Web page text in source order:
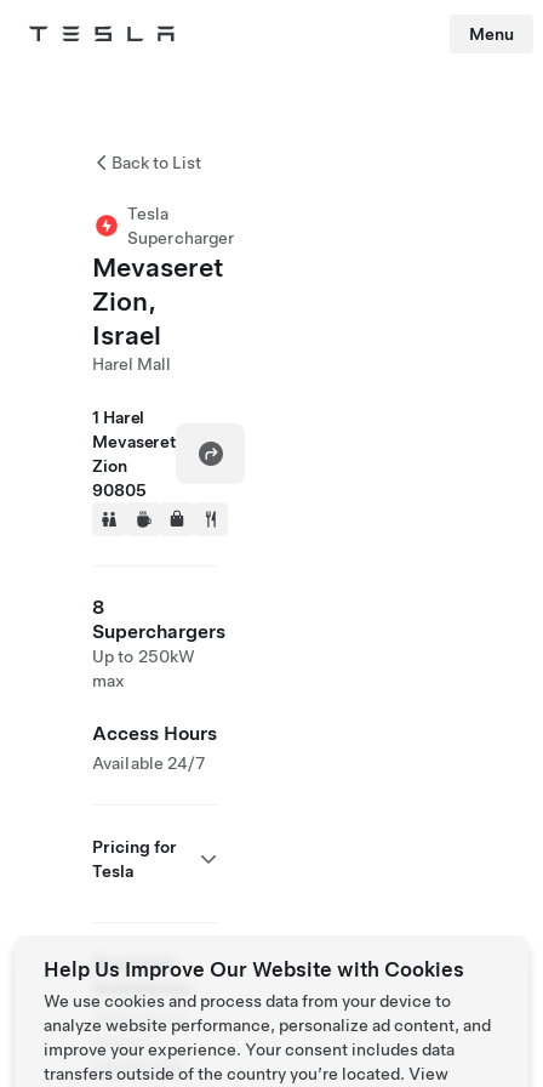
Tesla Menu
Back to List
Tesla
Supercharger
Mevaseret
Zion,
Israel
Harel Mall
1 Harel
Mevaseret
Zion
90805
8
Superchargers
Up to 250kW
max
Access Hours
Available 24/7
Pricing for
Tesla
Roadside
Assistance
Tesla Owner
033751760
Help Us Improve Our Website with Cookies
We use cookies and process data from your device to
analyze website performance, personalize ad content, and
improve your experience. Your consent includes data
transfers outside of the country you’re located. View